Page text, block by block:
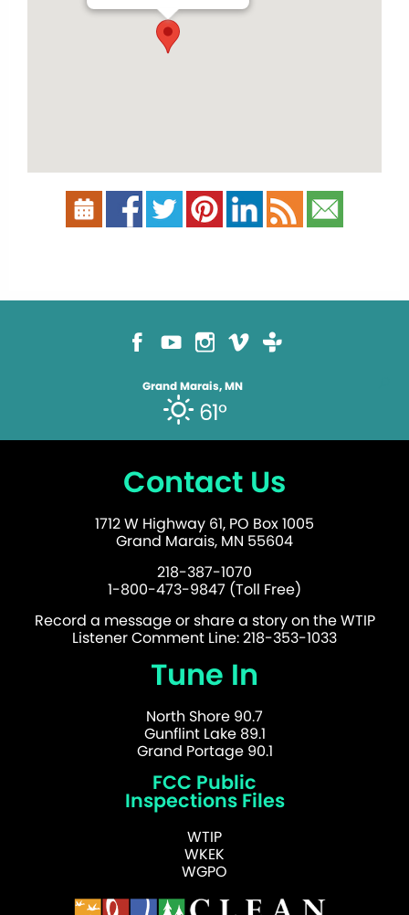
Grand Marais, MN
61°
Contact Us
1712 W Highway 61, PO Box 1005
Grand Marais, MN 55604
218-387-1070
1-800-473-9847 (Toll Free)
Record a message or share a story on the WTIP
Listener Comment Line: 218-353-1033
Tune In
North Shore 90.7
Gunflint Lake 89.1
Grand Portage 90.1
FCC Public
Inspections Files
WTIP
WKEK
WGPO